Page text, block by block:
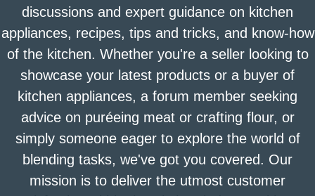
discussions and expert guidance on kitchen
appliances, recipes, tips and tricks, and know-how
of the kitchen. Whether you're a seller looking to
showcase your latest products or a buyer of
kitchen appliances, a forum member seeking
advice on puréeing meat or crafting flour, or
simply someone eager to explore the world of
blending tasks, we've got you covered. Our
mission is to deliver the utmost customer